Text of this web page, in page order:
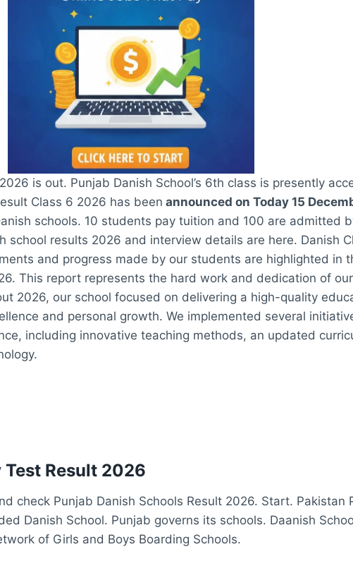
is out. Punjab Danish School’s 6th class is presently
Class 6 2026 has been announced on Today 15
schools. 10 students pay tuition and 100 are admitted
school results 2026 and interview details are here. Danish
and progress made by our students are highlighted in
This report represents the hard work and dedication of
2026, our school focused on delivering a high-quality
and personal growth. We implemented several
including innovative teaching methods, an updated
Result 2026
check Punjab Danish Schools Result 2026. Start. Pakistan
Danish School. Punjab governs its schools. Daanish
of Girls and Boys Boarding Schools.